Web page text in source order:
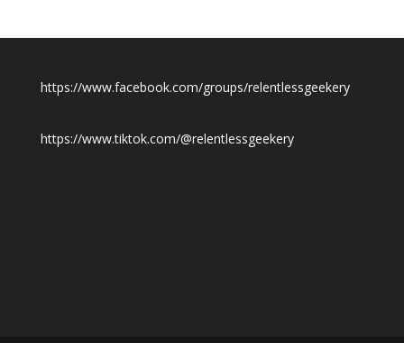
https://www.facebook.com/groups/relentlessgeekery
https://www.tiktok.com/@relentlessgeekery